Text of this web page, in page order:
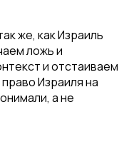
же, как Израиль
ложь и
и отстаиваем
Израиля на
а не